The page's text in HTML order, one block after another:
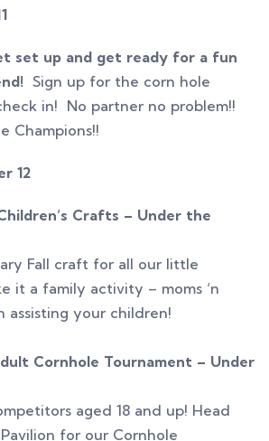
set up and get ready for a fun
Sign up for the corn hole
in! No partner no problem!!
Champions!!
12
Crafts – Under the
Fall craft for all our little
it a family activity – moms ‘n
assisting your children!
Cornhole Tournament – Under
aged 18 and up! Head
for our Cornhole